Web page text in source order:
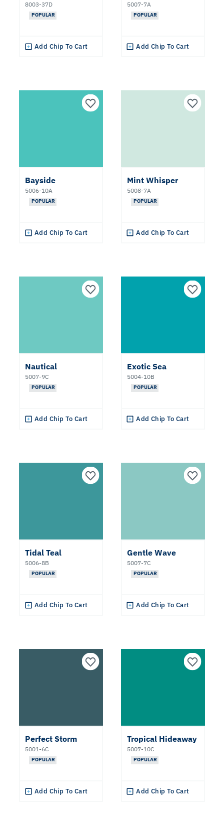
Orange
Teal
Purple
Blue
Popular
Colors
Color
8003-37D
POPULAR
Add Chip To Cart
5007-7A
POPULAR
Add Chip To Cart
Bayside
5006-10A
POPULAR
Add Chip To Cart
Mint Whisper
5008-7A
POPULAR
Add Chip To Cart
Nautical
5007-9C
POPULAR
Add Chip To Cart
Exotic Sea
5004-10B
POPULAR
Add Chip To Cart
Tidal Teal
5006-8B
POPULAR
Add Chip To Cart
Gentle Wave
5007-7C
POPULAR
Add Chip To Cart
Perfect Storm
5001-6C
POPULAR
Add Chip To Cart
Tropical Hideaway
5007-10C
POPULAR
Add Chip To Cart